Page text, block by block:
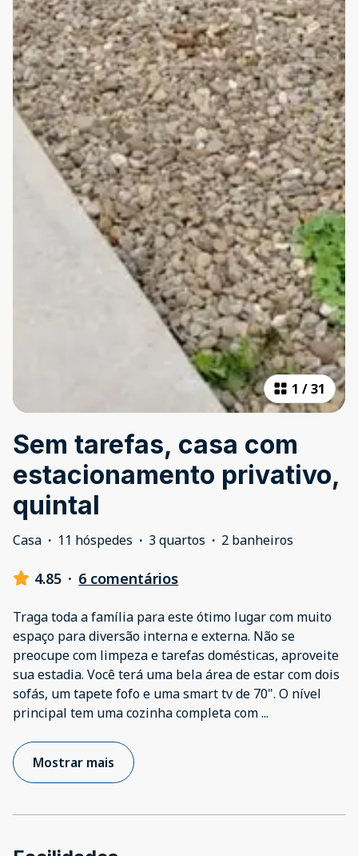
1 /31
Sem tarefas, casa com
estacionamento privativo,
quintal
Casa · 11 hóspedes · 3 quartos · 2 banheiros
4.85 · 6 comentários
Traga toda a família para este ótimo lugar com muito
espaço para diversão interna e externa. Não se
preocupe com limpeza e tarefas domésticas, aproveite
sua estadia. Você terá uma bela área de estar com dois
sofás, um tapete fofo e uma smart tv de 70". O nível
principal tem uma cozinha completa com...
Mostrar mais